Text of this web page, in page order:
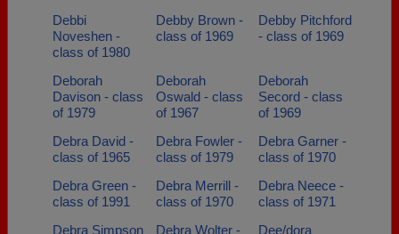
Debbi
Noveshen -
class of 1980
Debby Brown -
class of 1969
Debby Pitchford
- class of 1969
Deborah
Davison - class
of 1979
Deborah
Oswald - class
of 1967
Deborah
Secord - class
of 1969
Debra David -
class of 1965
Debra Fowler -
class of 1979
Debra Garner -
class of 1970
Debra Green -
class of 1991
Debra Merrill -
class of 1970
Debra Neece -
class of 1971
Debra Simpson
Debra Wolter -
Dee/dora